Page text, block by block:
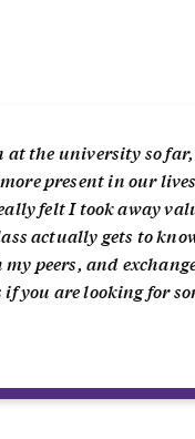
at the university so
present in our
felt I took away
actually gets to
peers, and
you are looking for